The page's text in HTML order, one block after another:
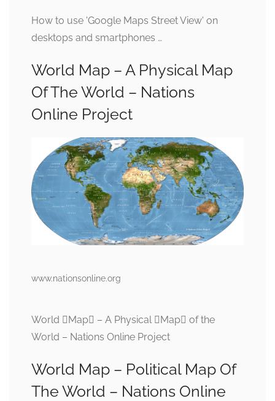
How to use 'Google Maps Street View' on
desktops and smartphones …
World Map – A Physical Map
Of The World – Nations
Online Project
www.nationsonline.org
World Map – A Physical Map of the
World – Nations Online Project
World Map – Political Map Of
The World – Nations Online